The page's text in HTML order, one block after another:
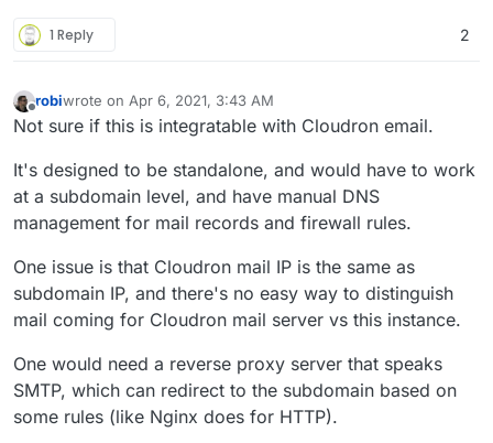
1 Reply 2
Offline
robiwrote on Apr 6, 2021, 3:43 AM
last edited by
Not sure if this is integratable with Cloudron email.
It's designed to be standalone, and would have to work
at a subdomain level, and have manual DNS
management for mail records and firewall rules.
One issue is that Cloudron mail IP is the same as
subdomain IP, and there's no easy way to distinguish
mail coming for Cloudron mail server vs this instance.
One would need a reverse proxy server that speaks
SMTP, which can redirect to the subdomain based on
some rules (like Nginx does for HTTP).